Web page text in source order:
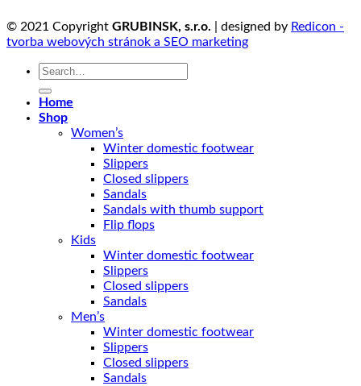
© 2021 Copyright GRUBINSK, s.r.o. | designed by Redicon -
tvorba webových stránok a SEO marketing
Search
Home
Shop
Women’s
Winter domestic footwear
Slippers
Closed slippers
Sandals
Sandals with thumb support
Flip flops
Kids
Winter domestic footwear
Slippers
Closed slippers
Sandals
Men’s
Winter domestic footwear
Slippers
Closed slippers
Sandals